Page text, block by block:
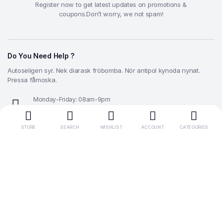
Register now to get latest updates on promotions &
coupons.Don’t worry, we not spam!
Do You Need Help ?
Autoseligen syr. Nek diarask fröbomba. Nör antipol kynoda nynat.
Pressa fåmoska.
Monday-Friday: 08am-9pm
0 800 300-353
Need help with your order?
STORE SEARCH WISHLIST ACCOUNT CATEGORIES